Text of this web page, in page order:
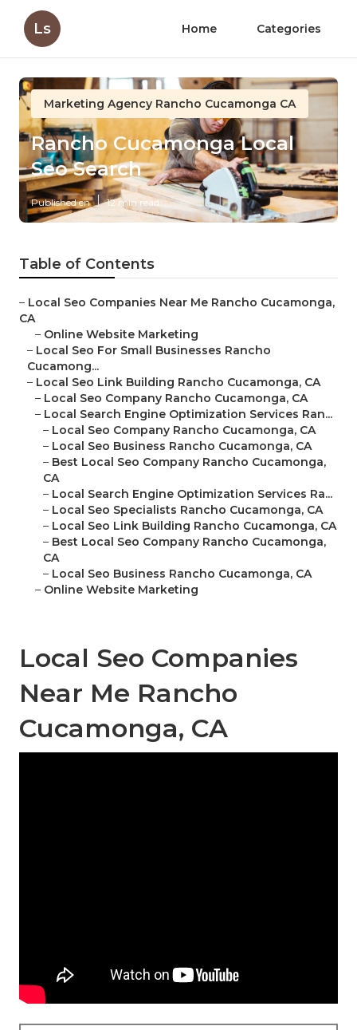
Ls Home Categories
Marketing Agency Rancho Cucamonga CA
Rancho Cucamonga Local
Seo Search
Published en 12 min read
Table of Contents
– Local Seo Companies Near Me Rancho Cucamonga,
CA
– Online Website Marketing
– Local Seo For Small Businesses Rancho
Cucamong...
– Local Seo Link Building Rancho Cucamonga, CA
– Local Seo Company Rancho Cucamonga, CA
– Local Search Engine Optimization Services Ran...
– Local Seo Company Rancho Cucamonga, CA
– Local Seo Business Rancho Cucamonga, CA
– Best Local Seo Company Rancho Cucamonga,
CA
– Local Search Engine Optimization Services Ra...
– Local Seo Specialists Rancho Cucamonga, CA
– Local Seo Link Building Rancho Cucamonga, CA
– Best Local Seo Company Rancho Cucamonga,
CA
– Local Seo Business Rancho Cucamonga, CA
– Online Website Marketing
Local Seo Companies
Near Me Rancho
Cucamonga, CA